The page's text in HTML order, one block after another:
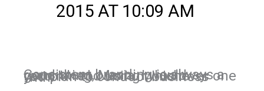
2015 AT 10:09 AM
Consistent branding is always a good thing, Maria. I would recommend using whichever one you plan to conduct business with.